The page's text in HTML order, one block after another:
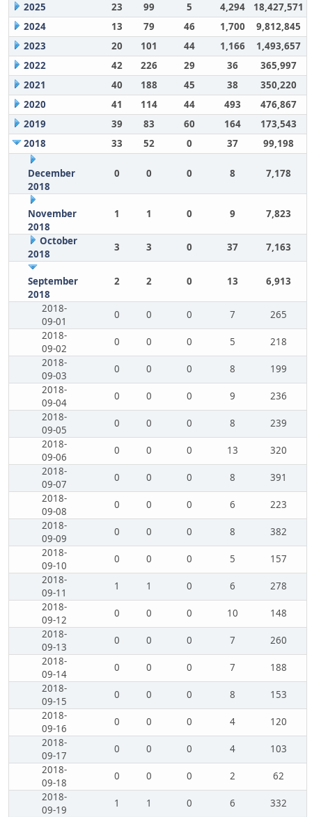
2025
23 99 5 4,294
18,427,571
2024
13 79 46 1,700
9,812,845
2023
20 101 44 1,166
1,493,657
2022
42 226 29 36
365,997
2021
40 188 45 38
350,220
2020
41 114 44 493
476,867
2019
39 83 60 164
173,543
2018
33 52 0 37 99,198
December
2018
0 0 0 8 7,178
November
2018
1 1 0 9 7,823
October
2018
3 3 0 37 7,163
September
2018
2 2 0 13 6,913
2018-
09-01
0 0 0 7
265
2018-
09-02
0 0 0 5
218
2018-
09-03
0 0 0 8
199
2018-
09-04
0 0 0 9
236
2018-
09-05
0 0 0 8
239
2018-
09-06
0 0 0 13
320
2018-
09-07
0 0 0 8
391
2018-
09-08
0 0 0 6
223
2018-
09-09
0 0 0 8
382
2018-
09-10
0 0 0 5
157
2018-
09-11
1 1 0 6
278
2018-
09-12
0 0 0 10
148
2018-
09-13
0 0 0 7
260
2018-
09-14
0 0 0 7
188
2018-
09-15
0 0 0 8
153
2018-
09-16
0 0 0 4
120
2018-
09-17
0 0 0 4
103
2018-
09-18
0 0 0 2
62
2018-
09-19
1 1 0 6
332